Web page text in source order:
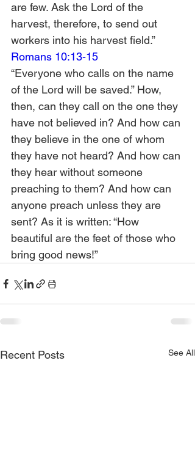
are few. Ask the Lord of the
harvest, therefore, to send out
workers into his harvest field.”
Romans 10:13-15
“Everyone who calls on the name
of the Lord will be saved.” How,
then, can they call on the one they
have not believed in? And how can
they believe in the one of whom
they have not heard? And how can
they hear without someone
preaching to them? And how can
anyone preach unless they are
sent? As it is written: “How
beautiful are the feet of those who
bring good news!”
Recent Posts See All